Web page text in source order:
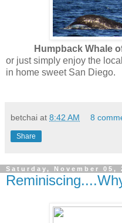
Humpback Whale
or just simply enjoy the
in home sweet San Diego.
betchai at 8:42 AM 8
Share
Saturday, November 05,